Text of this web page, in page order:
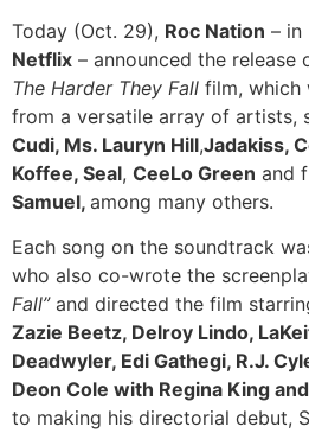
Today (Oct. 29), Roc Nation – in
Netflix – announced the
The Harder They Fall film, which
from a versatile array of artists,
Cudi, Ms. Lauryn Hill,Jadakiss,
Koffee, Seal, CeeLo Green and
Samuel, among many others.
Each song on the soundtrack
who also co-wrote the
Fall” and directed the film
Zazie Beetz, Delroy Lindo,
Deadwyler, Edi Gathegi, R.J.
Deon Cole with Regina King
to making his directorial debut,